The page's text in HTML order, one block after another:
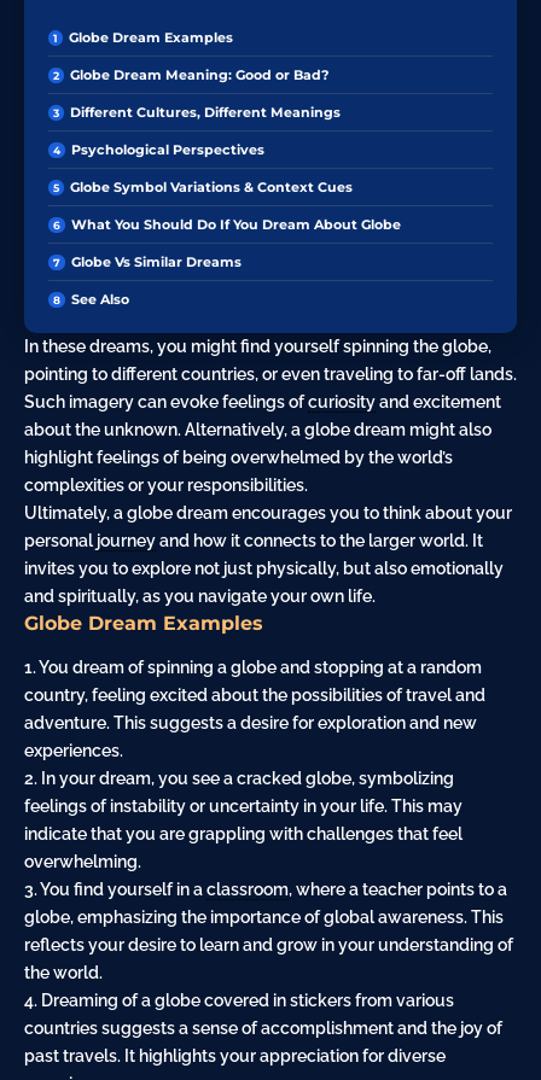
Globe Dream Examples
Globe Dream Meaning: Good or Bad?
Different Cultures, Different Meanings
Psychological Perspectives
Globe Symbol Variations & Context Cues
What You Should Do If You Dream About Globe
Globe Vs Similar Dreams
See Also
In these dreams, you might find yourself spinning the globe,
pointing to different countries, or even traveling to far-off lands.
Such imagery can evoke feelings ofcuriosityand excitement
about the unknown. Alternatively, a globe dream might also
highlight feelings of being overwhelmed by the world’s
complexities or your responsibilities.
Ultimately, a globe dream encourages you to think about your
personal journeyand how it connects to the larger world. It
invites you to explore not just physically, but also emotionally
and spiritually, as you navigate your own life.
Globe Dream Examples
1. You dream of spinning a globe and stopping at a random
country, feeling excited about the possibilities of travel and
adventure. This suggests a desire for exploration and new
experiences.
2. In your dream, you see a cracked globe, symbolizing
feelings of instability or uncertainty in your life. This may
indicate that you are grappling with challenges that feel
overwhelming.
3. You find yourself in aclassroom, where a teacher points to a
globe, emphasizing the importance of global awareness. This
reflects your desire to learn and grow in your understanding of
the world.
4. Dreaming of a globe covered in stickers from various
countries suggests a sense of accomplishment and the joy of
past travels. It highlights your appreciation for diverse